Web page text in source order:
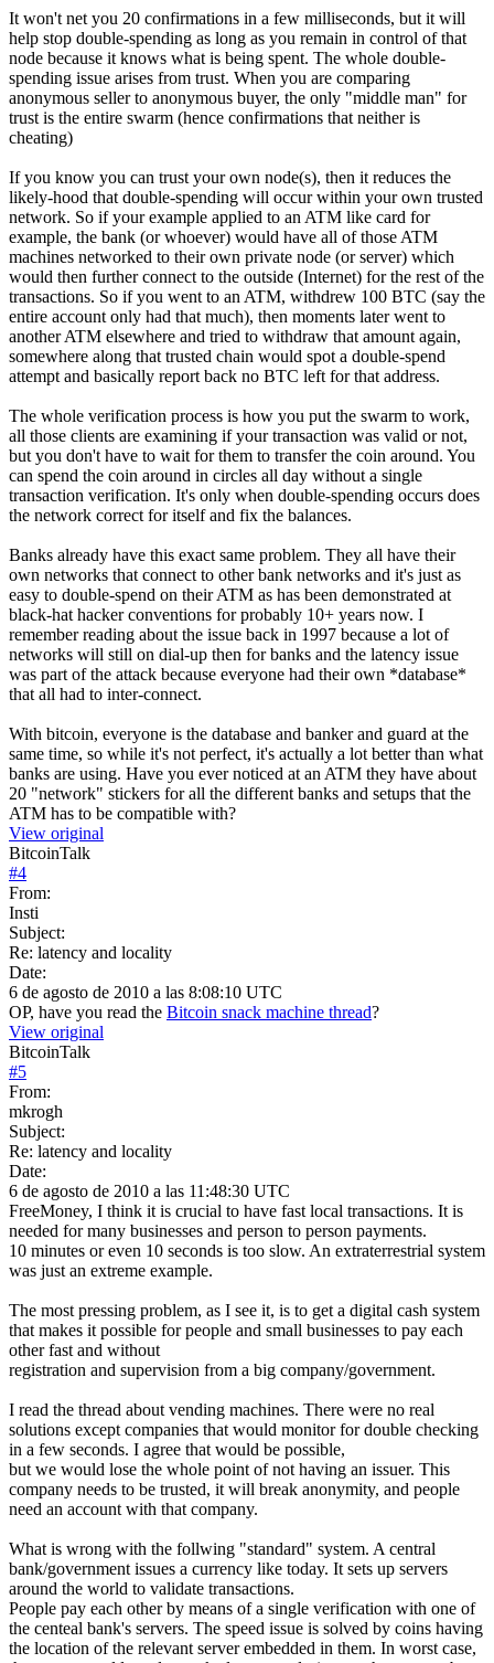
It won't net you 20 confirmations in a few milliseconds, but it will
help stop double-spending as long as you remain in control of that
node because it knows what is being spent. The whole double-
spending issue arises from trust. When you are comparing
anonymous seller to anonymous buyer, the only "middle man" for
trust is the entire swarm (hence confirmations that neither is
cheating)
If you know you can trust your own node(s), then it reduces the
likely-hood that double-spending will occur within your own trusted
network. So if your example applied to an ATM like card for
example, the bank (or whoever) would have all of those ATM
machines networked to their own private node (or server) which
would then further connect to the outside (Internet) for the rest of the
transactions. So if you went to an ATM, withdrew 100 BTC (say the
entire account only had that much), then moments later went to
another ATM elsewhere and tried to withdraw that amount again,
somewhere along that trusted chain would spot a double-spend
attempt and basically report back no BTC left for that address.
The whole verification process is how you put the swarm to work,
all those clients are examining if your transaction was valid or not,
but you don't have to wait for them to transfer the coin around. You
can spend the coin around in circles all day without a single
transaction verification. It's only when double-spending occurs does
the network correct for itself and fix the balances.
Banks already have this exact same problem. They all have their
own networks that connect to other bank networks and it's just as
easy to double-spend on their ATM as has been demonstrated at
black-hat hacker conventions for probably 10+ years now. I
remember reading about the issue back in 1997 because a lot of
networks will still on dial-up then for banks and the latency issue
was part of the attack because everyone had their own *database*
that all had to inter-connect.
With bitcoin, everyone is the database and banker and guard at the
same time, so while it's not perfect, it's actually a lot better than what
banks are using. Have you ever noticed at an ATM they have about
20 "network" stickers for all the different banks and setups that the
ATM has to be compatible with?
View original
BitcoinTalk
#4
From:
Insti
Subject:
Re: latency and locality
Date:
6 de agosto de 2010 a las 8:08:10 UTC
OP, have you read the Bitcoin snack machine thread?
View original
BitcoinTalk
#5
From:
mkrogh
Subject:
Re: latency and locality
Date:
6 de agosto de 2010 a las 11:48:30 UTC
FreeMoney, I think it is crucial to have fast local transactions. It is
needed for many businesses and person to person payments.
10 minutes or even 10 seconds is too slow. An extraterrestrial system
was just an extreme example.
The most pressing problem, as I see it, is to get a digital cash system
that makes it possible for people and small businesses to pay each
other fast and without
registration and supervision from a big company/government.
I read the thread about vending machines. There were no real
solutions except companies that would monitor for double checking
in a few seconds. I agree that would be possible,
but we would lose the whole point of not having an issuer. This
company needs to be trusted, it will break anonymity, and people
need an account with that company.
What is wrong with the follwing "standard" system. A central
bank/government issues a currency like today. It sets up servers
around the world to validate transactions.
People pay each other by means of a single verification with one of
the centeal bank's servers. The speed issue is solved by coins having
the location of the relevant server embedded in them. In worst case,